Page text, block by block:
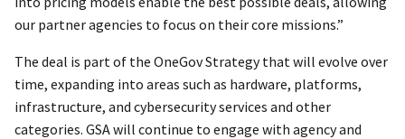
our partner agencies to focus on their core missions.”
The deal is part of the OneGov Strategy that will evolve over
time, expanding into areas such as hardware, platforms,
infrastructure, and cybersecurity services and other
categories. GSA will continue to engage with agency and